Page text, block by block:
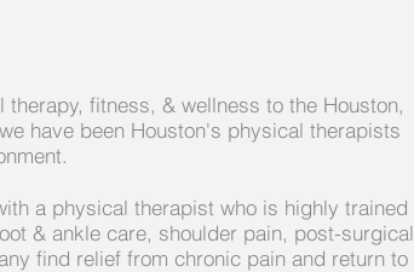
fitness, & wellness to the Houston,
have been Houston's physical therapists
a physical therapist who is highly trained
& ankle care, shoulder pain, post-surgical
find relief from chronic pain and return to